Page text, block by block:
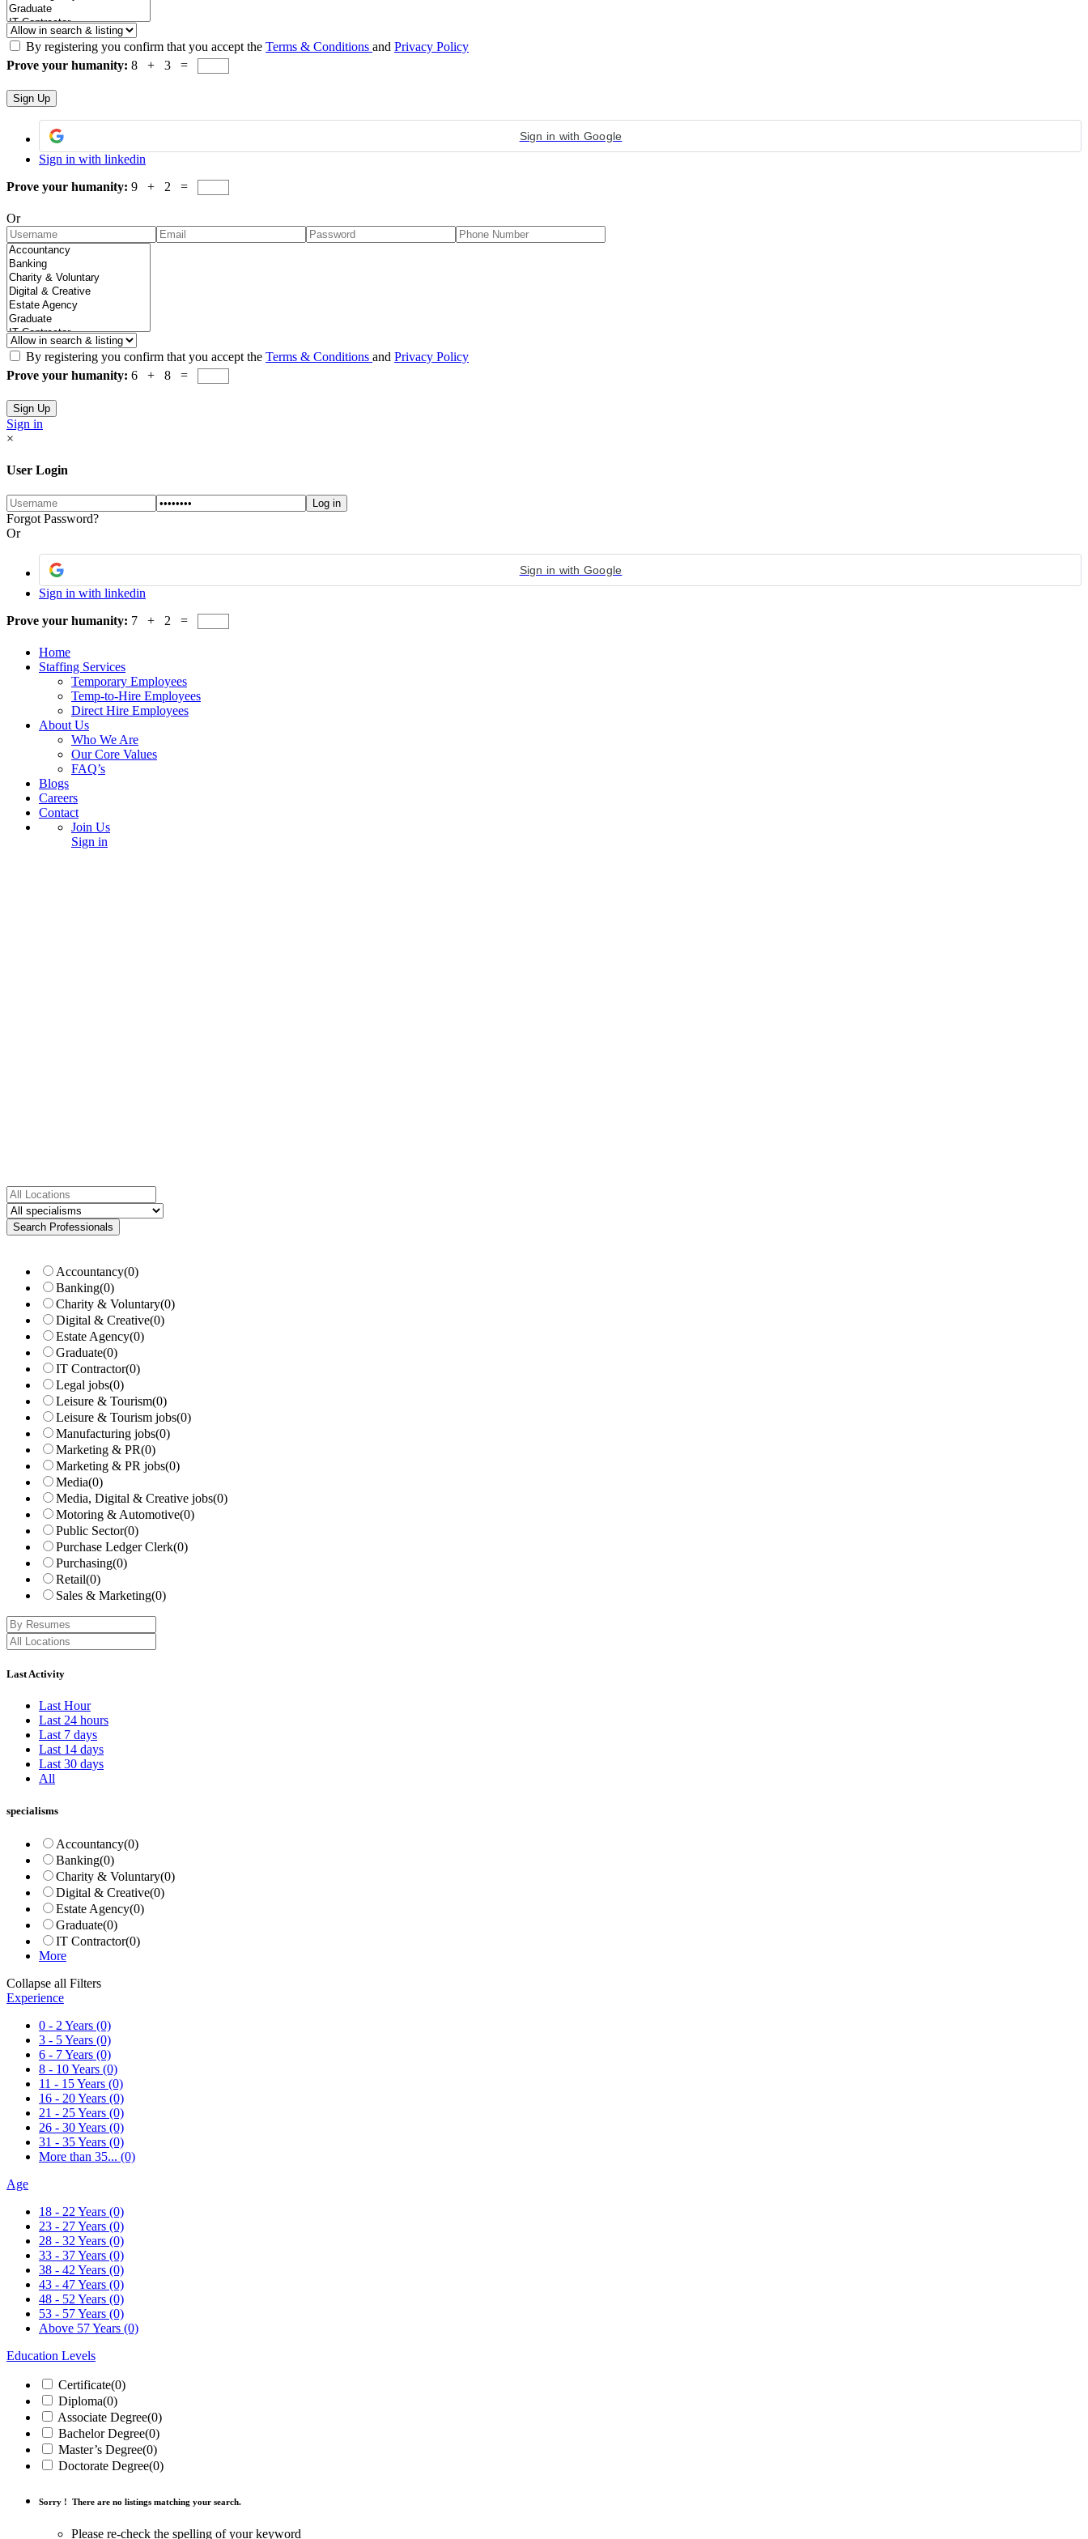
By registering you confirm that you accept the Terms & Conditions and Privacy Policy
Prove your humanity: 8 + 3 =
Sign in with Google
Sign in with linkedin
Prove your humanity: 9 + 2 =
Or
By registering you confirm that you accept the Terms & Conditions and Privacy Policy
Prove your humanity: 6 + 8 =
Sign in
×
User Login
Forgot Password?
Or
Sign in with Google
Sign in with linkedin
Prove your humanity: 7 + 2 =
Home
Staffing Services
Temporary Employees
Temp-to-Hire Employees
Direct Hire Employees
About Us
Who We Are
Our Core Values
FAQ’s
Blogs
Careers
Contact
Join Us
Sign in
Accountancy(0)
Banking(0)
Charity & Voluntary(0)
Digital & Creative(0)
Estate Agency(0)
Graduate(0)
IT Contractor(0)
Legal jobs(0)
Leisure & Tourism(0)
Leisure & Tourism jobs(0)
Manufacturing jobs(0)
Marketing & PR(0)
Marketing & PR jobs(0)
Media(0)
Media, Digital & Creative jobs(0)
Motoring & Automotive(0)
Public Sector(0)
Purchase Ledger Clerk(0)
Purchasing(0)
Retail(0)
Sales & Marketing(0)
Last Activity
Last Hour
Last 24 hours
Last 7 days
Last 14 days
Last 30 days
All
specialisms
Accountancy(0)
Banking(0)
Charity & Voluntary(0)
Digital & Creative(0)
Estate Agency(0)
Graduate(0)
IT Contractor(0)
More
Collapse all Filters
Experience
0 - 2 Years (0)
3 - 5 Years (0)
6 - 7 Years (0)
8 - 10 Years (0)
11 - 15 Years (0)
16 - 20 Years (0)
21 - 25 Years (0)
26 - 30 Years (0)
31 - 35 Years (0)
More than 35... (0)
Age
18 - 22 Years (0)
23 - 27 Years (0)
28 - 32 Years (0)
33 - 37 Years (0)
38 - 42 Years (0)
43 - 47 Years (0)
48 - 52 Years (0)
53 - 57 Years (0)
Above 57 Years (0)
Education Levels
Certificate(0)
Diploma(0)
Associate Degree(0)
Bachelor Degree(0)
Master’s Degree(0)
Doctorate Degree(0)
Sorry ! There are no listings matching your search.
Please re-check the spelling of your keyword